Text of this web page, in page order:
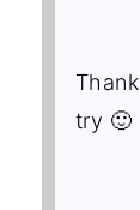
try 🙂